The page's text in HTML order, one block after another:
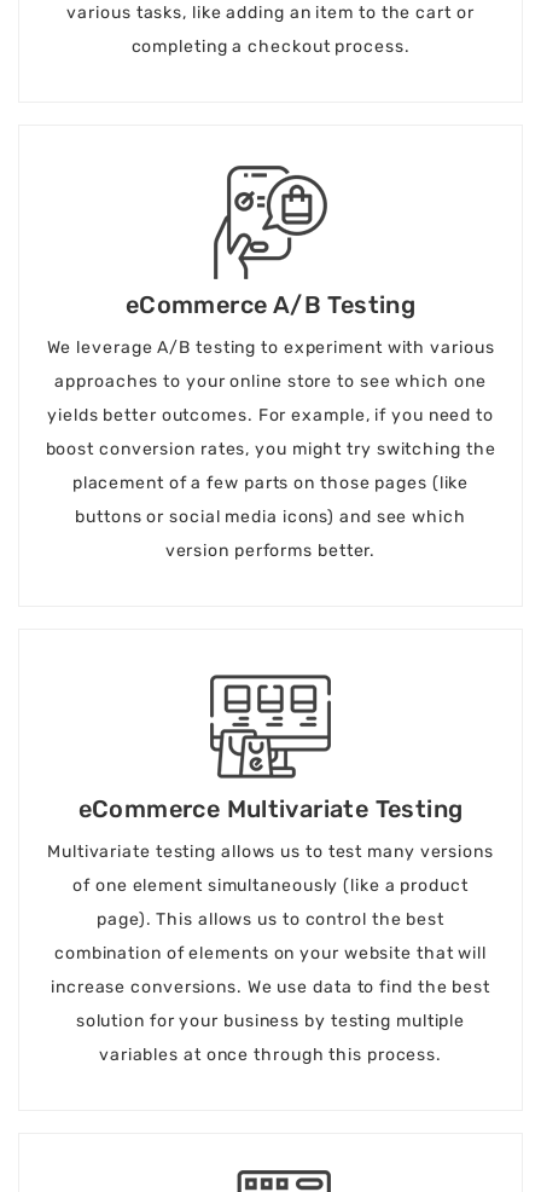
various tasks, like adding an item to the cart or
completing a checkout process.
eCommerce A/B Testing
We leverage A/B testing to experiment with various
approaches to your online store to see which one
yields better outcomes. For example, if you need to
boost conversion rates, you might try switching the
placement of a few parts on those pages (like
buttons or social media icons) and see which
version performs better.
eCommerce Multivariate Testing
Multivariate testing allows us to test many versions
of one element simultaneously (like a product
page). This allows us to control the best
combination of elements on your website that will
increase conversions. We use data to find the best
solution for your business by testing multiple
variables at once through this process.